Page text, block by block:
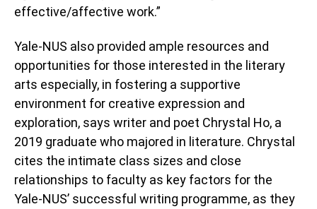
effective/affective work.”
Yale-NUS also provided ample resources and
opportunities for those interested in the literary
arts especially, in fostering a supportive
environment for creative expression and
exploration, says writer and poet Chrystal Ho, a
2019 graduate who majored in literature. Chrystal
cites the intimate class sizes and close
relationships to faculty as key factors for the
Yale-NUS’ successful writing programme, as they